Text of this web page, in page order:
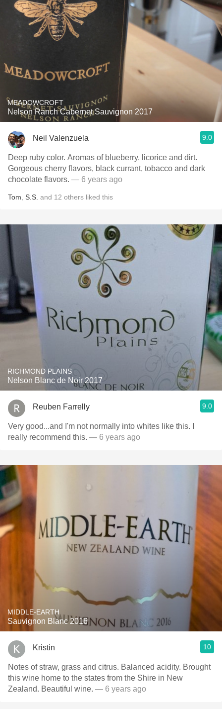
MEADOWCROFT
Nelson Ranch Cabernet Sauvignon 2017
Neil Valenzuela 9.0
Deep ruby color. Aromas of blueberry, licorice and dirt.
Gorgeous cherry flavors, black currant, tobacco and dark
chocolate flavors. — 6 years ago
Tom S.S. and 12 others liked this
RICHMOND PLAINS
Nelson Blanc de Noir 2017
Reuben Farrelly 9.0
Very good...and I'm not normally into whites like this. I
really recommend this. — 6 years ago
MIDDLE-EARTH
Sauvignon Blanc 2016
Kristin 10
Notes of straw, grass and citrus. Balanced acidity. Brought
this wine home to the states from the Shire in New
Zealand. Beautiful wine. — 6 years ago